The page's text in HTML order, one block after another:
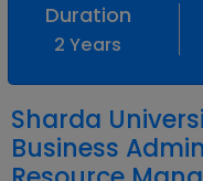
Duration
2 Years
Sharda
Business